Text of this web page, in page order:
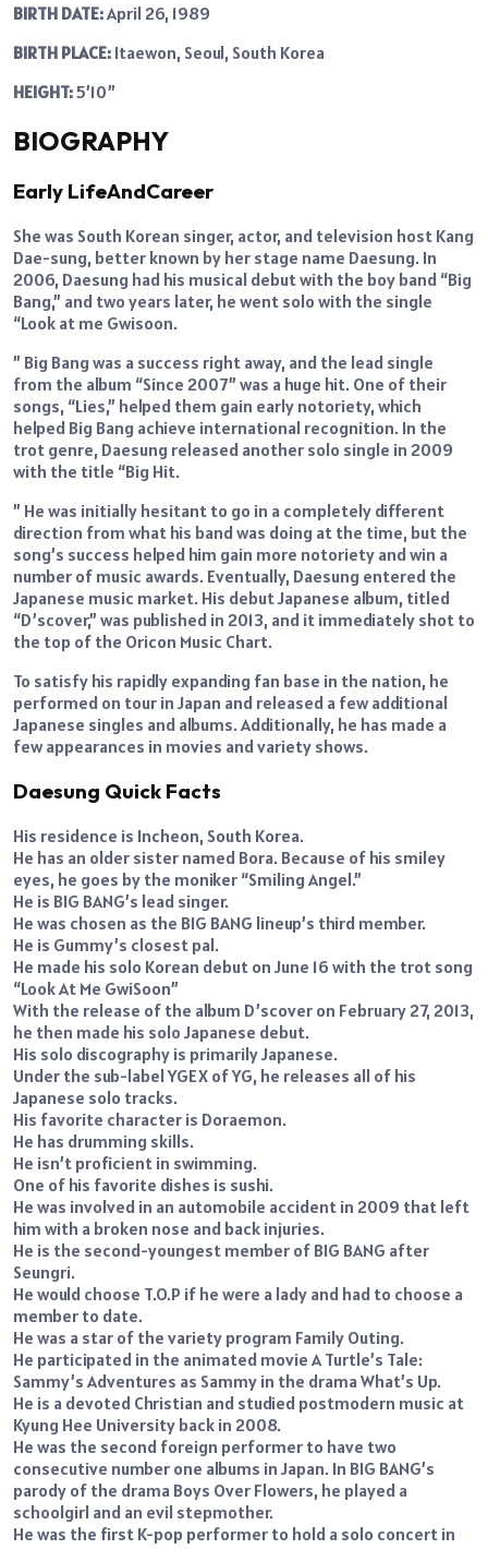
BIRTH DATE:April 26, 1989
BIRTH PLACE: Itaewon, Seoul, South Korea
HEIGHT:5’10”
BIOGRAPHY
Early LifeAndCareer
She was South Korean singer, actor, and television host Kang
Dae-sung, better known by her stage name Daesung. In
2006, Daesung had his musical debut with the boy band “Big
Bang,” and two years later, he went solo with the single
“Look at me Gwisoon.
” Big Bang was a success right away, and the lead single
from the album “Since 2007” was a huge hit. One of their
songs, “Lies,” helped them gain early notoriety, which
helped Big Bang achieve international recognition. In the
trot genre, Daesung released another solo single in 2009
with the title “Big Hit.
” He was initially hesitant to go in a completely different
direction from what his band was doing at the time, but the
song’s success helped him gain more notoriety and win a
number of music awards. Eventually, Daesung entered the
Japanese music market. His debut Japanese album, titled
“D’scover,” was published in 2013, and it immediately shot to
the top of the Oricon Music Chart.
To satisfy his rapidly expanding fan base in the nation, he
performed on tour in Japan and released a few additional
Japanese singles and albums. Additionally, he has made a
few appearances in movies and variety shows.
Daesung Quick Facts
His residence is Incheon, South Korea.
He has an older sister named Bora. Because of his smiley
eyes, he goes by the moniker “Smiling Angel.”
He is BIG BANG’s lead singer.
He was chosen as the BIG BANG lineup’s third member.
He is Gummy’s closest pal.
He made his solo Korean debut on June 16 with the trot song
“Look At Me GwiSoon”
With the release of the album D’scover on February 27, 2013,
he then made his solo Japanese debut.
His solo discography is primarily Japanese.
Under the sub-label YGEX of YG, he releases all of his
Japanese solo tracks.
His favorite character is Doraemon.
He has drumming skills.
He isn’t proficient in swimming.
One of his favorite dishes is sushi.
He was involved in an automobile accident in 2009 that left
him with a broken nose and back injuries.
He is the second-youngest member of BIG BANG after
Seungri.
He would choose T.O.P if he were a lady and had to choose a
member to date.
He was a star of the variety program Family Outing.
He participated in the animated movie A Turtle’s Tale:
Sammy’s Adventures as Sammy in the drama What’s Up.
He is a devoted Christian and studied postmodern music at
Kyung Hee University back in 2008.
He was the second foreign performer to have two
consecutive number one albums in Japan. In BIG BANG’s
parody of the drama Boys Over Flowers, he played a
schoolgirl and an evil stepmother.
He was the first K-pop performer to hold a solo concert in